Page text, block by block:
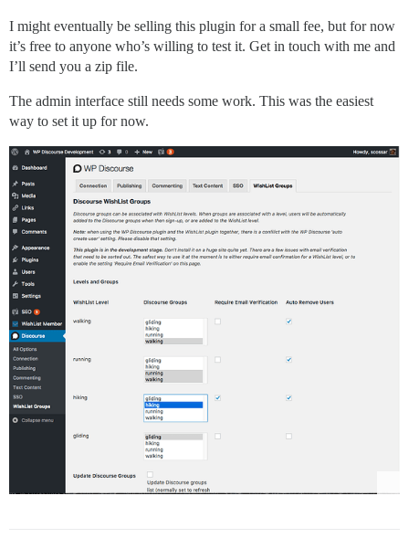
I might eventually be selling this plugin for a small fee, but for now
it’s free to anyone who’s willing to test it. Get in touch with me and
I’ll send you a zip file.
The admin interface still needs some work. This was the easiest
way to set it up for now.